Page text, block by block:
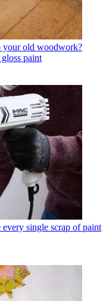
your old woodwork?
paint
single scrap of paint